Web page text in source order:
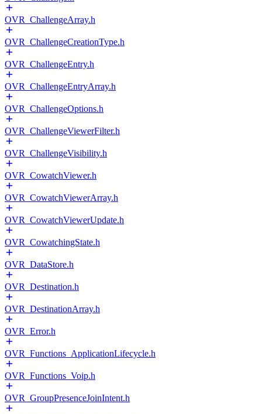
OVR_ChallengeArray.h
OVR_ChallengeCreationType.h
OVR_ChallengeEntry.h
OVR_ChallengeEntryArray.h
OVR_ChallengeOptions.h
OVR_ChallengeViewerFilter.h
OVR_ChallengeVisibility.h
OVR_CowatchViewer.h
OVR_CowatchViewerArray.h
OVR_CowatchViewerUpdate.h
OVR_CowatchingState.h
OVR_DataStore.h
OVR_Destination.h
OVR_DestinationArray.h
OVR_Error.h
OVR_Functions_ApplicationLifecycle.h
OVR_Functions_Voip.h
OVR_GroupPresenceJoinIntent.h